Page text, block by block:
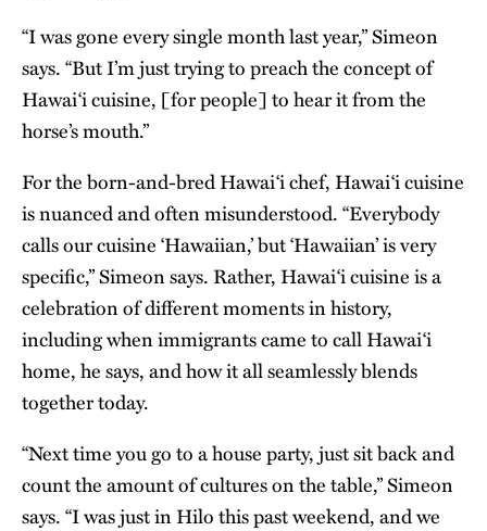
“I was gone every single month last year,” Simeon
says. “But I’m just trying to preach the concept of
Hawai‘i cuisine, [for people] to hear it from the
horse’s mouth.”
For the born-and-bred Hawai‘i chef, Hawai‘i cuisine
is nuanced and often misunderstood. “Everybody
calls our cuisine ‘Hawaiian,’ but ‘Hawaiian’ is very
specific,” Simeon says. Rather, Hawai‘i cuisine is a
celebration of different moments in history,
including when immigrants came to call Hawai‘i
home, he says, and how it all seamlessly blends
together today.
“Next time you go to a house party, just sit back and
count the amount of cultures on the table,” Simeon
says. “I was just in Hilo this past weekend, and we